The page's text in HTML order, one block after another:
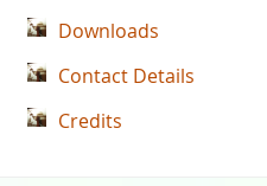
Downloads
Contact Details
Credits